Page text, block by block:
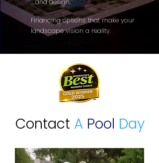
Financing options that make your
landscape vision a reality.
Contact A Pool Day